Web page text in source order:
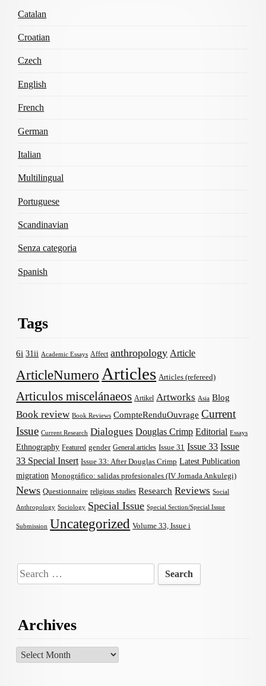
Catalan
Croatian
Czech
English
French
German
Italian
Multilingual
Portuguese
Scandinavian
Senza categoria
Spanish
Tags
6i 31ii Academic Essays Affect anthropology Article
ArticleNumero Articles Articles (refereed)
Articulos miscelánaeos Artikel Artworks Asia Blog
Book review Book Reviews CompteRenduOuvrage Current
Issue Current Research Dialogues Douglas Crimp Editorial Essays
Ethnography Featured gender General articles Issue 31 Issue 33 Issue
33 Special Insert Issue 33: After Douglas Crimp Latest Publication
migration Monográfico: salidas profesionales (IV Jornada Ankulegi)
News Questionnaire religious studies Research Reviews Social
Anthropology Sociology Special Issue Special Section/Special Issue
Submission Uncategorized Volume 33, Issue i
Search
for:
Archives
Archives